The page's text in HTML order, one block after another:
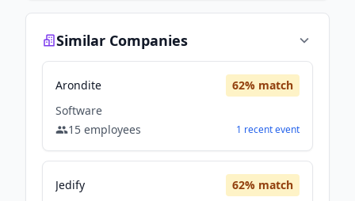
Similar Companies
Arondite 62% match
Software
15 employees 1 recentevent
Jedify 62% match